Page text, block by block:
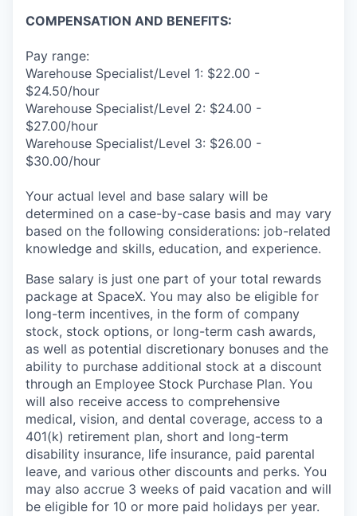
COMPENSATION AND BENEFITS:
Pay range:
Warehouse Specialist/Level 1: $22.00 -
$24.50/hour
Warehouse Specialist/Level 2: $24.00 -
$27.00/hour
Warehouse Specialist/Level 3: $26.00 -
$30.00/hour
Your actual level and base salary will be
determined on a case-by-case basis and may vary
based on the following considerations: job-related
knowledge and skills, education, and experience.
Base salary is just one part of your total rewards
package at SpaceX. You may also be eligible for
long-term incentives, in the form of company
stock, stock options, or long-term cash awards,
as well as potential discretionary bonuses and the
ability to purchase additional stock at a discount
through an Employee Stock Purchase Plan. You
will also receive access to comprehensive
medical, vision, and dental coverage, access to a
401(k) retirement plan, short and long-term
disability insurance, life insurance, paid parental
leave, and various other discounts and perks. You
may also accrue 3 weeks of paid vacation and will
be eligible for 10 or more paid holidays per year.